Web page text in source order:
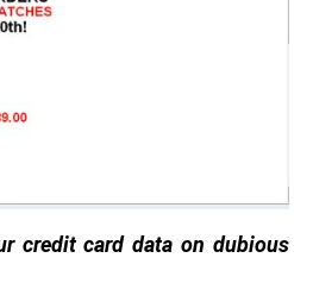
credit card data on dubious